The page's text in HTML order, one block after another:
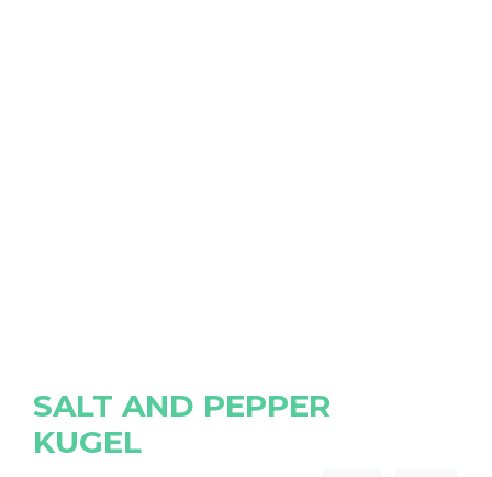
SALT AND PEPPER
KUGEL